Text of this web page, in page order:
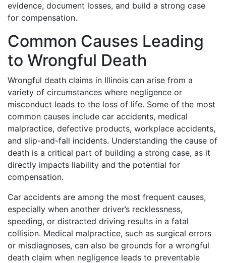
evidence, document losses, and build a strong case
for compensation.
Common Causes Leading
to Wrongful Death
Wrongful death claims in Illinois can arise from a
variety of circumstances where negligence or
misconduct leads to the loss of life. Some of the most
common causes include car accidents, medical
malpractice, defective products, workplace accidents,
and slip-and-fall incidents. Understanding the cause of
death is a critical part of building a strong case, as it
directly impacts liability and the potential for
compensation.
Car accidents are among the most frequent causes,
especially when another driver’s recklessness,
speeding, or distracted driving results in a fatal
collision. Medical malpractice, such as surgical errors
or misdiagnoses, can also be grounds for a wrongful
death claim when negligence leads to preventable